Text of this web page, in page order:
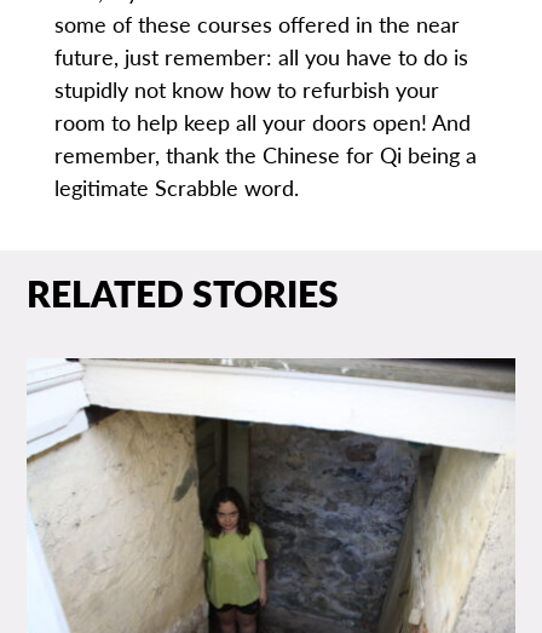
some of these courses offered in the near
future, just remember: all you have to do is
stupidly not know how to refurbish your
room to help keep all your doors open! And
remember, thank the Chinese for Qi being a
legitimate Scrabble word.
RELATED STORIES